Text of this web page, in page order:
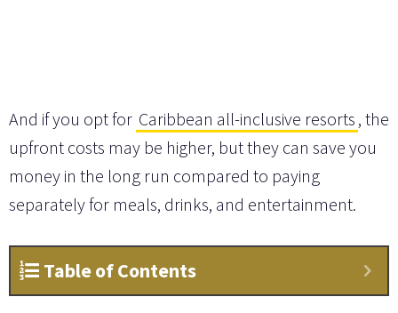
And if you opt for Caribbean all-inclusive resorts , the
upfront costs may be higher, but they can save you
money in the long run compared to paying
separately for meals, drinks, and entertainment.
Table of Contents